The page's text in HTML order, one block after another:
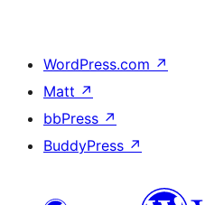
WordPress.com ↗
Matt ↗
bbPress ↗
BuddyPress ↗